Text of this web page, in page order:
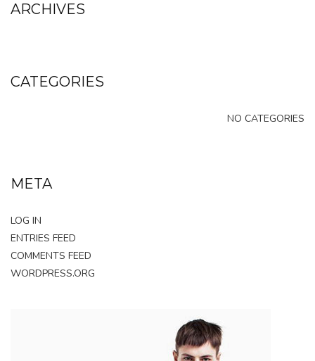
ARCHIVES
CATEGORIES
NO CATEGORIES
META
LOG IN
ENTRIES FEED
COMMENTS FEED
WORDPRESS.ORG